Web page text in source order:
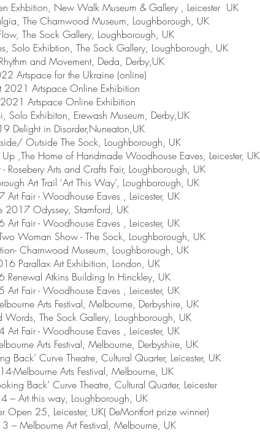
Exhbition, New Walk Museum & Gallery , Leicester UK
The Charnwood Museum, Loughborough, UK
The Sock Gallery, Loughborough, UK
Solo Exhibtion, The Sock Gallery, Loughborough, UK
and Movement, Deda, Derby,UK
Artspace for the Ukraine (online)
2021 Artspace Online Exhibition
Artspace Online Exhibition
Solo Exhibiton, Erewash Museum, Derby,UK
Delight in Disorder,Nuneaton,UK
Outside The Sock, Loughborough, UK
,The Home of Handmade Woodhouse Eaves, Leicester, UK
Arts and Crafts Fair, Loughborough, UK
Art Trail 'Art This Way’, Loughborough, UK
Fair - Woodhouse Eaves , Leicester, UK
2017 Odyssey, Stamford, UK
Fair - Woodhouse Eaves , Leicester, UK
Woman Show - The Sock, Loughborough, UK
Charnwood Museum, Loughborough, UK
Parallax Art Exhibition, London, UK
Renewal Atkins Building In Hinckley, UK
Fair - Woodhouse Eaves , Leicester, UK
Arts Festival, Melbourne, Derbyshire, UK
The Sock Gallery, Loughborough, UK
Fair - Woodhouse Eaves , Leicester, UK
Arts Festival, Melbourne, Derbyshire, UK
Back’ Curve Theatre, Cultural Quarter, Leicester, UK
Melbourne Arts Festival, Melbourne, UK
Back’ Curve Theatre, Cultural Quarter, Leicester
– Art this way, Loughborough, UK
Open 25, Leicester, UK( DeMontfort prize winner)
– Melbourne Art Festival, Melbourne, UK